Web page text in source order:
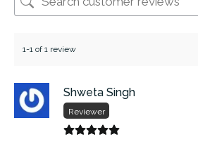
1-1 of 1 review
Shweta Singh
Reviewer